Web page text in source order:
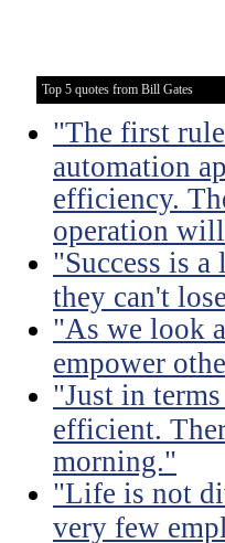
Top 5 quotes from Bill Gates
"The first
automation
efficiency.
operation
"Success is
they can't
"As we look
empower
"Just in
efficient.
morning."
"Life is not
very few